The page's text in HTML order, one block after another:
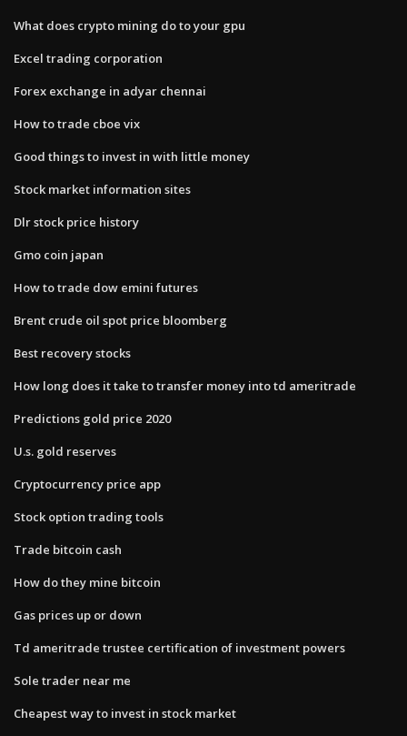
What does crypto mining do to your gpu
Excel trading corporation
Forex exchange in adyar chennai
How to trade cboe vix
Good things to invest in with little money
Stock market information sites
Dlr stock price history
Gmo coin japan
How to trade dow emini futures
Brent crude oil spot price bloomberg
Best recovery stocks
How long does it take to transfer money into td ameritrade
Predictions gold price 2020
U.s. gold reserves
Cryptocurrency price app
Stock option trading tools
Trade bitcoin cash
How do they mine bitcoin
Gas prices up or down
Td ameritrade trustee certification of investment powers
Sole trader near me
Cheapest way to invest in stock market